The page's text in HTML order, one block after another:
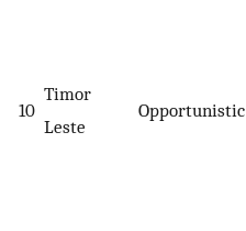
10
Timor
Leste
Opportunistic